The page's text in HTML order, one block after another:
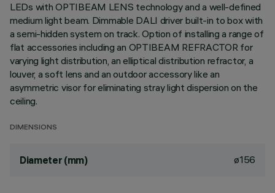
LEDs with OPTIBEAM LENS technology and a well-defined
medium light beam. Dimmable DALI driver built-in to box with
a semi-hidden system on track. Option of installing a range of
flat accessories including an OPTIBEAM REFRACTOR for
varying light distribution, an elliptical distribution refractor, a
louver, a soft lens and an outdoor accessory like an
asymmetric visor for eliminating stray light dispersion on the
ceiling.
DIMENSIONS
Diameter (mm) ø156